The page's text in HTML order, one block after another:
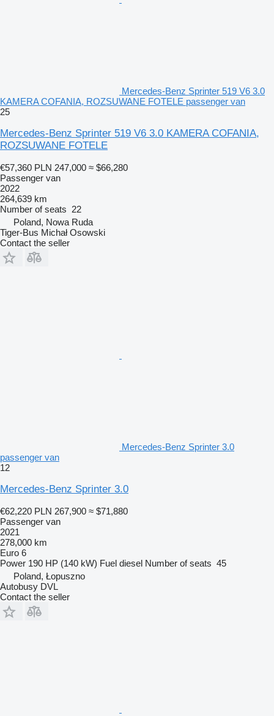
Mercedes-Benz Sprinter 519 V6 3.0
KAMERA COFANIA, ROZSUWANE FOTELE passenger van
25
Mercedes-Benz Sprinter 519 V6 3.0 KAMERA COFANIA,
ROZSUWANE FOTELE
€57,360 PLN 247,000 ≈ $66,280
Passenger van
2022
264,639 km
Number of seats 22
Poland, Nowa Ruda
Tiger-Bus Michał Osowski
Contact the seller
Mercedes-Benz Sprinter 3.0
passenger van
12
Mercedes-Benz Sprinter 3.0
€62,220 PLN 267,900 ≈ $71,880
Passenger van
2021
278,000 km
Euro 6
Power 190 HP (140 kW) Fuel diesel Number of seats 45
Poland, Łopuszno
Autobusy DVL
Contact the seller